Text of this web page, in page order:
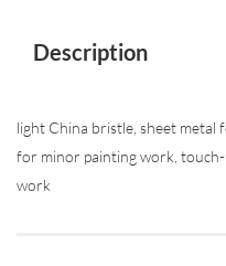
Description
light China bristle, sheet metal
for minor painting work,
work